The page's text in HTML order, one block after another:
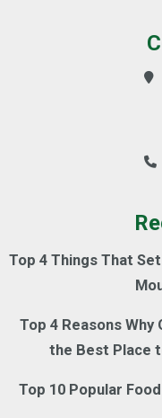
Top 4 Things That
Top 4 Reasons Why
the Best Place
Top 10 Popular